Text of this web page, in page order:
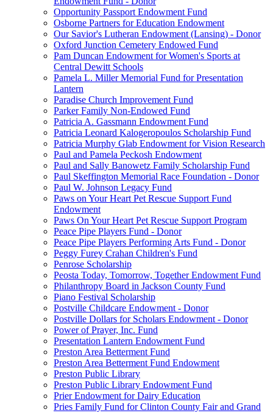
Opportunity Passport Endowment Fund
Osborne Partners for Education Endowment
Our Savior's Lutheran Endowment (Lansing) - Donor
Oxford Junction Cemetery Endowed Fund
Pam Duncan Endowment for Women's Sports at
Central Dewitt Schools
Pamela L. Miller Memorial Fund for Presentation
Lantern
Paradise Church Improvement Fund
Parker Family Non-Endowed Fund
Patricia A. Gassmann Endowment Fund
Patricia Leonard Kalogeropoulos Scholarship Fund
Patricia Murphy Glab Endowment for Vision Research
Paul and Pamela Peckosh Endowment
Paul and Sally Banowetz Family Scholarship Fund
Paul Skeffington Memorial Race Foundation - Donor
Paul W. Johnson Legacy Fund
Paws on Your Heart Pet Rescue Support Fund
Endowment
Paws On Your Heart Pet Rescue Support Program
Peace Pipe Players Fund - Donor
Peace Pipe Players Performing Arts Fund - Donor
Peggy Furey Crahan Children's Fund
Penrose Scholarship
Peosta Today, Tomorrow, Together Endowment Fund
Philanthropy Board in Jackson County Fund
Piano Festival Scholarship
Postville Childcare Endowment - Donor
Postville Dollars for Scholars Endowment - Donor
Power of Prayer, Inc. Fund
Presentation Lantern Endowment Fund
Preston Area Betterment Fund
Preston Area Betterment Fund Endowment
Preston Public Library
Preston Public Library Endowment Fund
Prier Endowment for Dairy Education
Pries Family Fund for Clinton County Fair and Grand